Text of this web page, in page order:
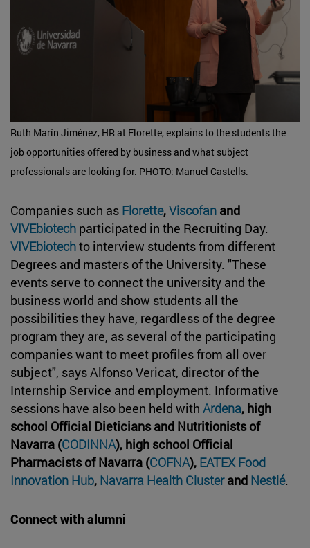
Ruth Marín Jiménez, HR at Florette, explains to the students the
job opportunities offered by business and what subject
professionals are looking for. PHOTO: Manuel Castells.
Companies such as Florette,Viscofan and
VIVEbiotech participated in the Recruiting Day.
VIVEbiotechto interview students from different
Degrees and masters of the University. "These
events serve to connect the university and the
business world and show students all the
possibilities they have, regardless of the degree
program they are, as several of the participating
companies want to meet profiles from all over
subject", says Alfonso Vericat, director of the
Internship Service and employment. Informative
sessions have also been held with Ardena, high
school Official Dieticians and Nutritionists of
Navarra (CODINNA), high school Official
Pharmacists of Navarra (COFNA), EATEX Food
Innovation Hub, Navarra Health Clusterand Nestlé.
Connect with alumni